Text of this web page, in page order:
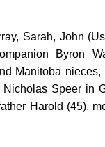
Sarah, John
Byron
Manitoba
Speer in
Harold (45),